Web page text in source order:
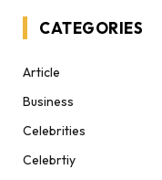
CATEGORIES
Article
Business
Celebrities
Celebrtiy